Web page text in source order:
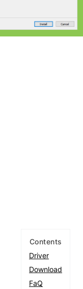
Contents
Driver
Download
FaQ